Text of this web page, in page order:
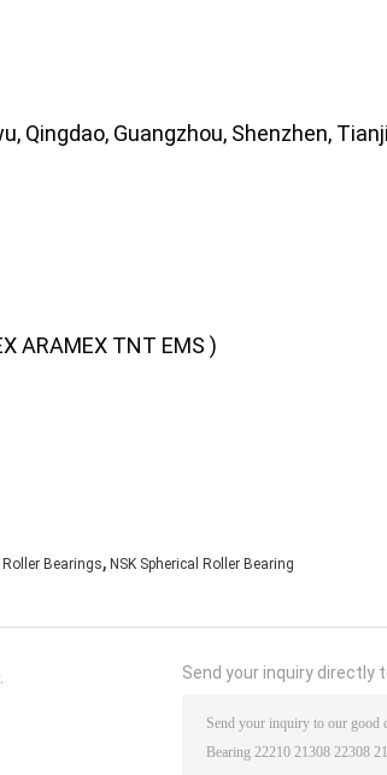
Qingdao, Guangzhou, Shenzhen,
ARAMEX TNT EMS )
Roller Bearings, NSK Spherical Roller Bearing
Send your inquiry directly